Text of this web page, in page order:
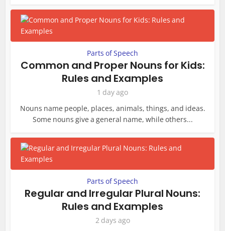
Parts of Speech
Common and Proper Nouns for Kids:
Rules and Examples
1 day ago
Nouns name people, places, animals, things, and ideas.
Some nouns give a general name, while others...
Parts of Speech
Regular and Irregular Plural Nouns:
Rules and Examples
2 days ago